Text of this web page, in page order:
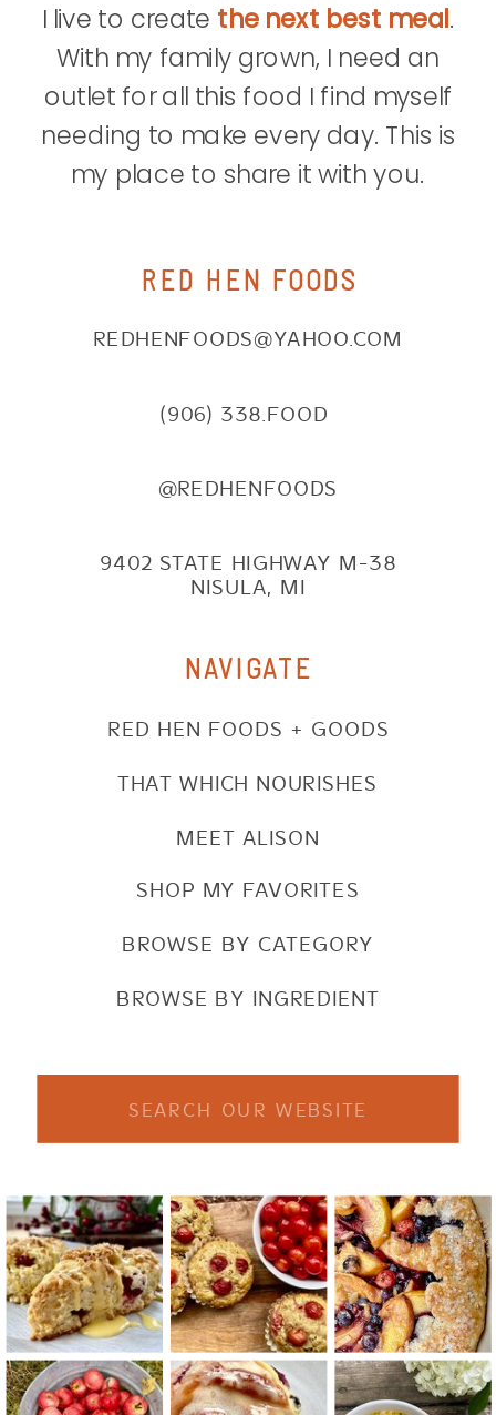
REDHENFOODS@YAHOO.COM
(906) 338.FOOD
@REDHENFOODS
9402 STATE HIGHWAY M-38
NISULA, MI
NAVIGATE
SHOP MY FAVORITES
BROWSE BY CATEGORY
BROWSE BY INGREDIENT
RED HEN FOODS + GOODS
THAT WHICH NOURISHES
MEET ALISON
RED HEN FOODS
I live to create the next best meal.
With my family grown, I need an
outlet for all this food I find myself
needing to make every day. This is
my place to share it with you.